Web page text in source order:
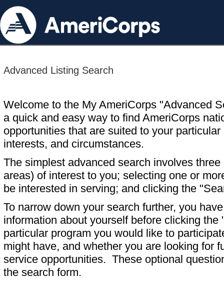
Advanced Listing Search
Welcome to the My AmeriCorps "Advanced
a quick and easy way to find AmeriCorps
opportunities that are suited to your particular
interests, and circumstances.
The simplest advanced search involves
areas) of interest to you; selecting one or
be interested in serving; and clicking the
To narrow down your search further, you
information about yourself before clicking
particular program you would like to
might have, and whether you are looking for
service opportunities. These optional
the search form.